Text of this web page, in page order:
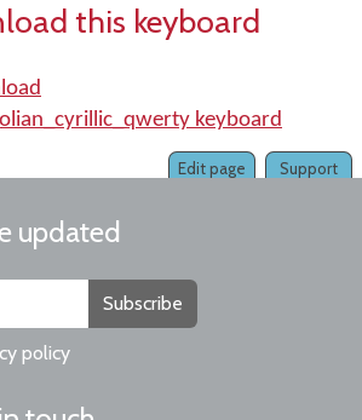
this keyboard
keyboard
Support
Edit page
updated
Subscribe
policy